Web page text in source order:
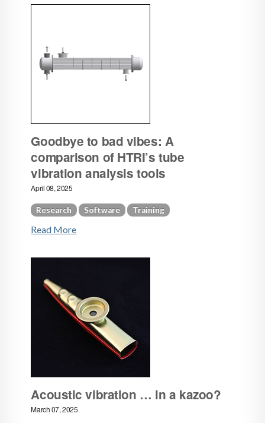
Goodbye to bad vibes: A
comparison of HTRI’s tube
vibration analysis tools
April 08, 2025
Research Software Training
Read More
Acoustic vibration … in a kazoo?
March 07, 2025